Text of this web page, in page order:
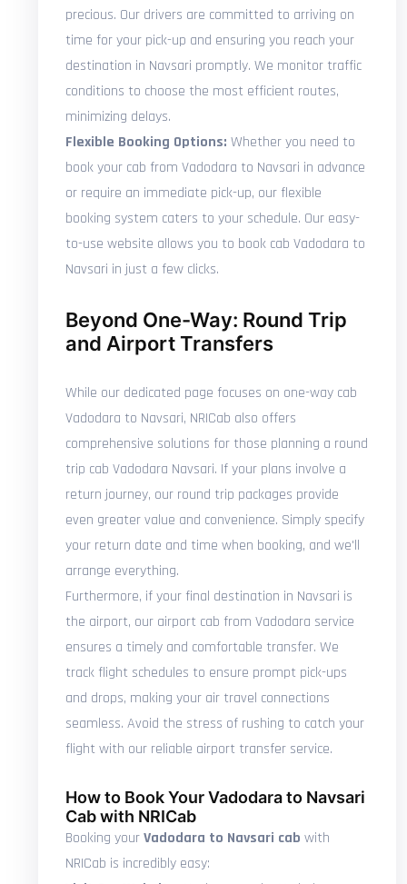
precious. Our drivers are committed to arriving on
time for your pick-up and ensuring you reach your
destination in Navsari promptly. We monitor traffic
conditions to choose the most efficient routes,
minimizing delays.
Flexible Booking Options: Whether you need to
book your cab from Vadodara to Navsari in advance
or require an immediate pick-up, our flexible
booking system caters to your schedule. Our easy-
to-use website allows you to book cab Vadodara to
Navsari in just a few clicks.
Beyond One-Way: Round Trip
and Airport Transfers
While our dedicated page focuses on one-way cab
Vadodara to Navsari, NRICab also offers
comprehensive solutions for those planning a round
trip cab Vadodara Navsari. If your plans involve a
return journey, our round trip packages provide
even greater value and convenience. Simply specify
your return date and time when booking, and we'll
arrange everything.
Furthermore, if your final destination in Navsari is
the airport, our airport cab from Vadodara service
ensures a timely and comfortable transfer. We
track flight schedules to ensure prompt pick-ups
and drops, making your air travel connections
seamless. Avoid the stress of rushing to catch your
flight with our reliable airport transfer service.
How to Book Your Vadodara to Navsari
Cab with NRICab
Booking yourVadodara to Navsari cab with
NRICab is incredibly easy: